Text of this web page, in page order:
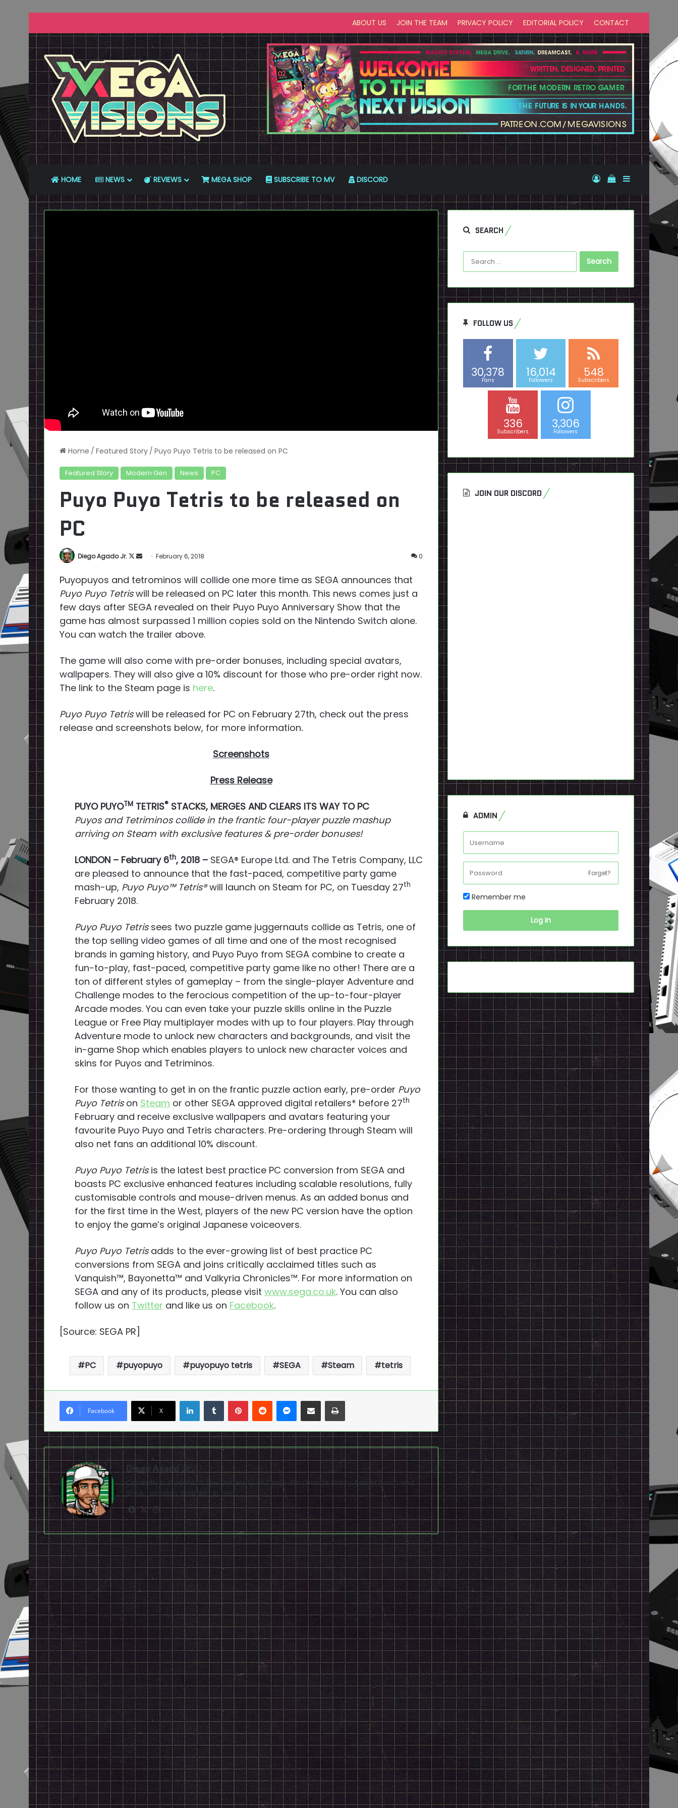
ABOUT US JOIN THE TEAM PRIVACY POLICY EDITORIAL POLICY CONTACT
HOME NEWS REVIEWS MEGA SHOP SUBSCRIBE TO MV DISCORD Log InView your
Sidebar
Home / Featured Story / Puyo Puyo Tetris to be released on PC
Featured Story Modern Gen News PC
Puyo Puyo Tetris to be released on
PC
Diego Agado Jr.
Follow
X
Send
email
February 6, 2018 0
Puyopuyos and tetrominos will collide one more time as SEGA announces that
Puyo Puyo Tetriswill be released on PC later this month. This news comes just a
few days after SEGA revealed on their Puyo Puyo Anniversary Show that the
game has almost surpassed 1 million copies sold on the Nintendo Switch alone.
You can watch the trailer above.
The game will also come with pre-order bonuses, including special avatars,
wallpapers. They will also give a 10% discount for those who pre-order right now.
The link to the Steam page is here.
Puyo Puyo Tetriswill be released for PC on February 27th, check out the press
release and screenshots below, for more information.
Screenshots
Press Release
PUYO PUYOTM TETRIS® STACKS, MERGES AND CLEARS ITS WAY TO PC
Puyos and Tetriminos collide in the frantic four-player puzzle mashup
arriving on Steam with exclusive features & pre-order bonuses!
LONDON – February 6th, 2018 – SEGA® Europe Ltd. and The Tetris Company, LLC
are pleased to announce that the fast-paced, competitive party game
mash-up, Puyo Puyo™ Tetris®will launch on Steam for PC, on Tuesday 27th
February 2018.
Puyo Puyo Tetrissees two puzzle game juggernauts collide as Tetris, one of
the top selling video games of all time and one of the most recognised
brands in gaming history, and Puyo Puyo from SEGA combine to create a
fun-to-play, fast-paced, competitive party game like no other! There are a
ton of different styles of gameplay – from the single-player Adventure and
Challenge modes to the ferocious competition of the up-to-four-player
Arcade modes. You can even take your puzzle skills online in the Puzzle
League or Free Play multiplayer modes with up to four players. Play through
Adventure mode to unlock new characters and backgrounds, and visit the
in-game Shop which enables players to unlock new character voices and
skins for Puyos and Tetriminos.
For those wanting to get in on the frantic puzzle action early, pre-order Puyo
Puyo Tetrison Steam or other SEGA approved digital retailers* before 27th
February and receive exclusive wallpapers and avatars featuring your
favourite Puyo Puyo and Tetris characters. Pre-ordering through Steam will
also net fans an additional 10% discount.
Puyo Puyo Tetrisis the latest best practice PC conversion from SEGA and
boasts PC exclusive enhanced features including scalable resolutions, fully
customisable controls and mouse-driven menus. As an added bonus and
for the first time in the West, players of the new PC version have the option
to enjoy the game’s original Japanese voiceovers.
Puyo Puyo Tetrisadds to the ever-growing list of best practice PC
conversions from SEGA and joins critically acclaimed titles such as
Vanquish™, Bayonetta™ and Valkyria Chronicles™. For more information on
SEGA and any of its products, please visit www.sega.co.uk. You can also
follow us on Twitter and like us on Facebook.
[Source: SEGA PR]
PC puyopuyo puyopuyo tetris SEGA Steam tetris
Facebook X
LinkedInTumblrPinterestReddit Messenger
Share via Email Print
Diego Agado Jr.
Currently a student at the University of Texas-Rio Grande Valley. Fan of Sonic and
SEGA. Location: Probably in bed.
Facebook
X Instagram
SEARCH
Search
for:
FOLLOW US
30,378
Fans
16,014
Followers
548
Subscribers
336
Subscribers
3,306
Followers
JOIN OUR DISCORD
ADMIN
Forget?
Remember me
Log In